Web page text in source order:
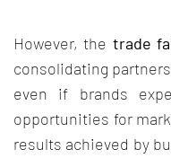
However, the trade
consolidating
even if brands
opportunities for
results achieved by